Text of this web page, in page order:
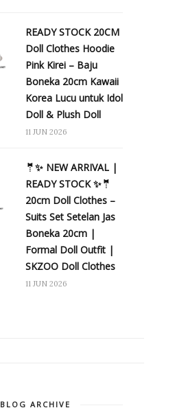
READY STOCK 20CM
Doll Clothes Hoodie
Pink Kirei – Baju
Boneka 20cm Kawaii
Korea Lucu untuk Idol
Doll & Plush Doll
11 JUN 2026
🤵✨ NEW ARRIVAL |
READY STOCK ✨🤵
20cm Doll Clothes –
Suits Set Setelan Jas
Boneka 20cm |
Formal Doll Outfit |
SKZOO Doll Clothes
11 JUN 2026
BLOG ARCHIVE